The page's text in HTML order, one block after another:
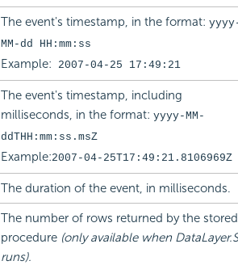
The event's timestamp, in the format:
MM-dd HH:mm:ss
Example: 2007-04-25 17:49:21
The event's timestamp, including
milliseconds, in the format: yyyy-MM-
ddTHH:mm:ss.msZ
Example:2007-04-25T17:49:21.8106969Z
The duration of the event, in milliseconds.
The number of rows returned by the stored
procedure (only available when
runs).